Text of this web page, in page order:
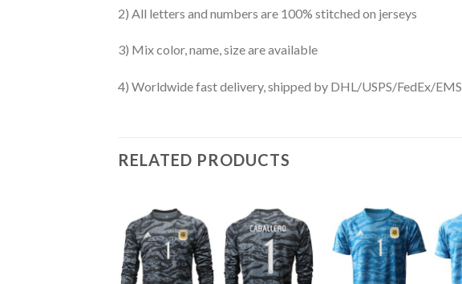
2) All letters and numbers are 100% stitched on jerseys
3) Mix color, name, size are available
4) Worldwide fast delivery, shipped by DHL/USPS/FedEx/EMS
RELATED PRODUCTS